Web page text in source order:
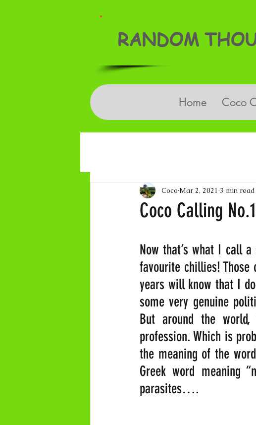
RANDOM
Home Coco
Coco Calling
Coco Mar 2, 2021 3 min read
Now that’s what I call
favourite chillies!
years will know that I
some very genuine
But around the
profession. Which is
the meaning of the
Greek word meaning
parasites….